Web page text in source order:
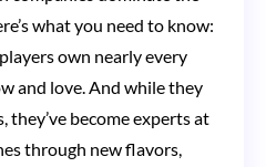
what you need to know:
own nearly every
and love. And while they
they’ve become experts at
through new flavors,